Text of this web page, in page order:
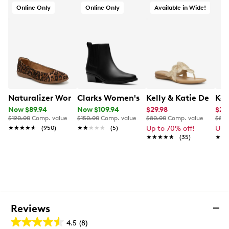
Synthetic outsole
Online Only
Naturalizer Women's Flexy Ballet Flat
Now $89.94
$120.00 Comp. value
★★★★★
★★★★★ (950)
Online Only
Clarks Women's Danyelle Skip Bootie
Now $109.94
$150.00 Comp. value
★★★★★
★★★★★ (5)
Available in Wide!
Kelly & Katie Dezie
$29.98
$80.00 Comp. value
Up to 70% off!
★★★★★
★★★★★ (35)
Up
Reviews
4.5 (8)